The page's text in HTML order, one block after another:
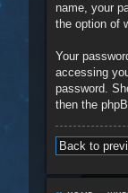
name, your
the option of
Your
accessing
password.
then the
Back to